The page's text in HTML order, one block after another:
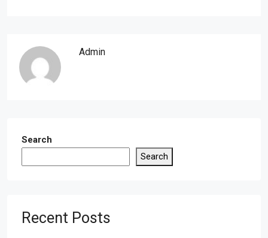
Admin
Search
Search
Recent Posts